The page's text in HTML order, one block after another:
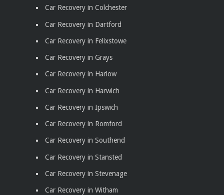
Car Recovery in Colchester
Car Recovery in Dartford
Car Recovery in Felixstowe
Car Recovery in Grays
Car Recovery in Harlow
Car Recovery in Harwich
Car Recovery in Ipswich
Car Recovery in Romford
Car Recovery in Southend
Car Recovery in Stansted
Car Recovery in Stevenage
Car Recovery in Witham